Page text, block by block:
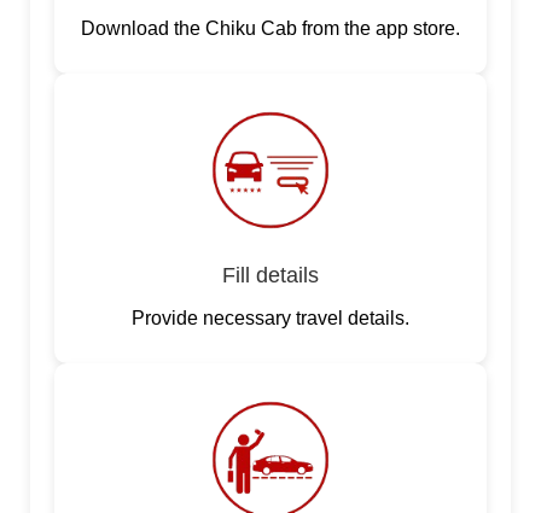
Download the Chiku Cab from the app store.
Fill details
Provide necessary travel details.